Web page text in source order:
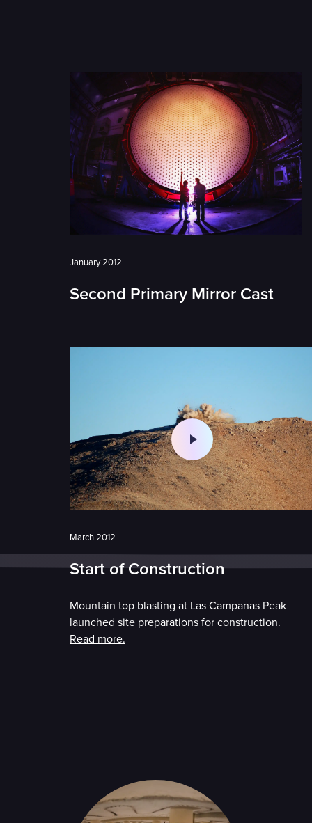
January 2012
Second Primary Mirror Cast
March 2012
Start of Construction
Mountain top blasting at Las Campanas Peak
launched site preparations for construction.
Read more.